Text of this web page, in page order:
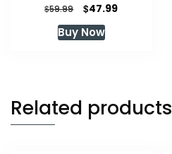
$59.99
Original
price
was:
$47.99Current
Buy Now
Related products